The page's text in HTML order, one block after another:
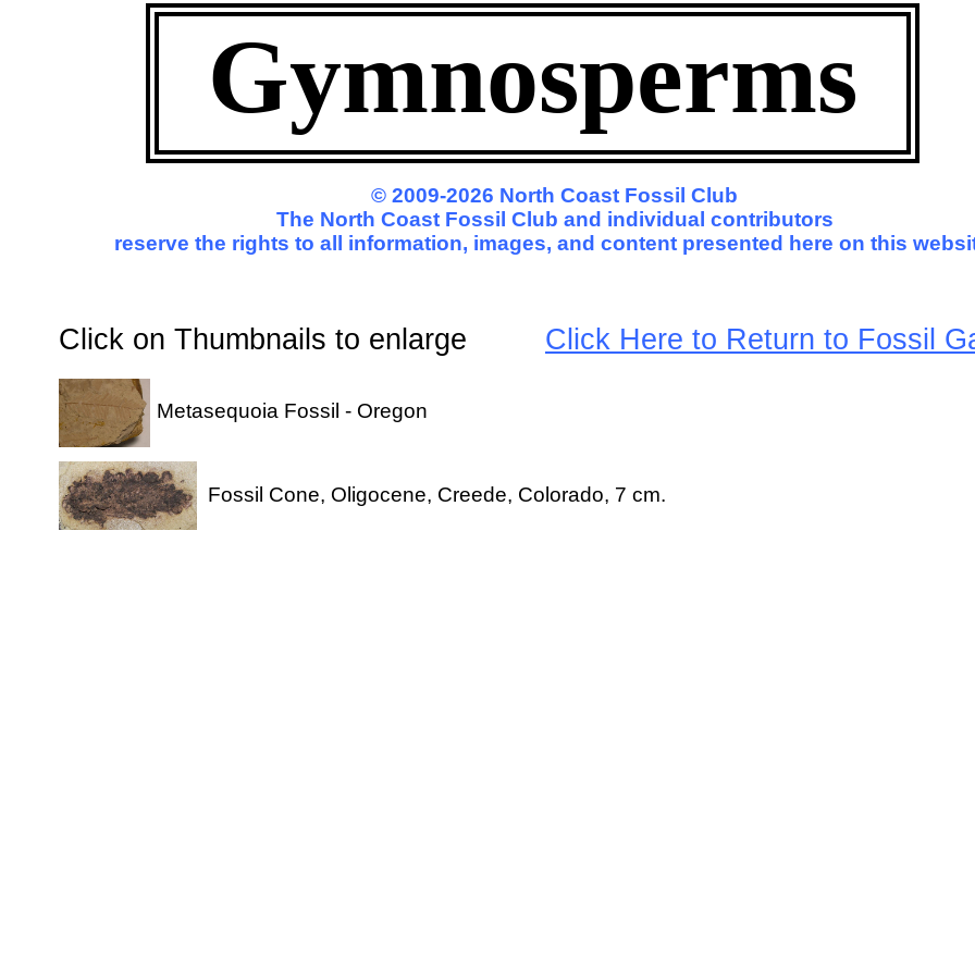
Metasequoia Fossil - Oregon
Gymnosperms
Click on Thumbnails to enlarge Click Here to Return to Fossil
Fossil Cone, Oligocene, Creede, Colorado, 7 cm.
© 2009-2026 North Coast Fossil Club
The North Coast Fossil Club and individual contributors
reserve the rights to all information, images, and content presented here on this